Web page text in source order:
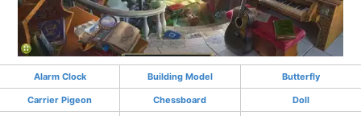
Alarm Clock Building Model Butterfly
Carrier Pigeon Chessboard Doll